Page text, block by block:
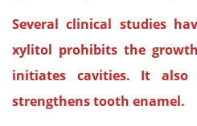
Several clinical studies
xylitol prohibits the
initiates cavities. It also
strengthens tooth enamel.